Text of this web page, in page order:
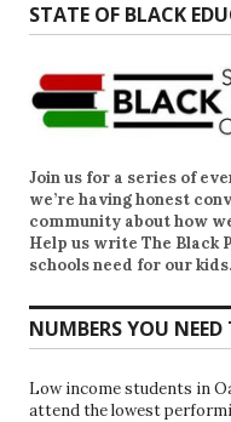
STATE OF BLACK
Join us for a series of
we’re having honest
community about how
Help us write The Black
schools need for our kids.
NUMBERS YOU
Low income students in
attend the lowest